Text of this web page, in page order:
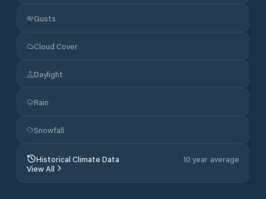
Gusts
Cloud Cover
Daylight
Rain
Snowfall
Historical Climate Data
10 year average
View All